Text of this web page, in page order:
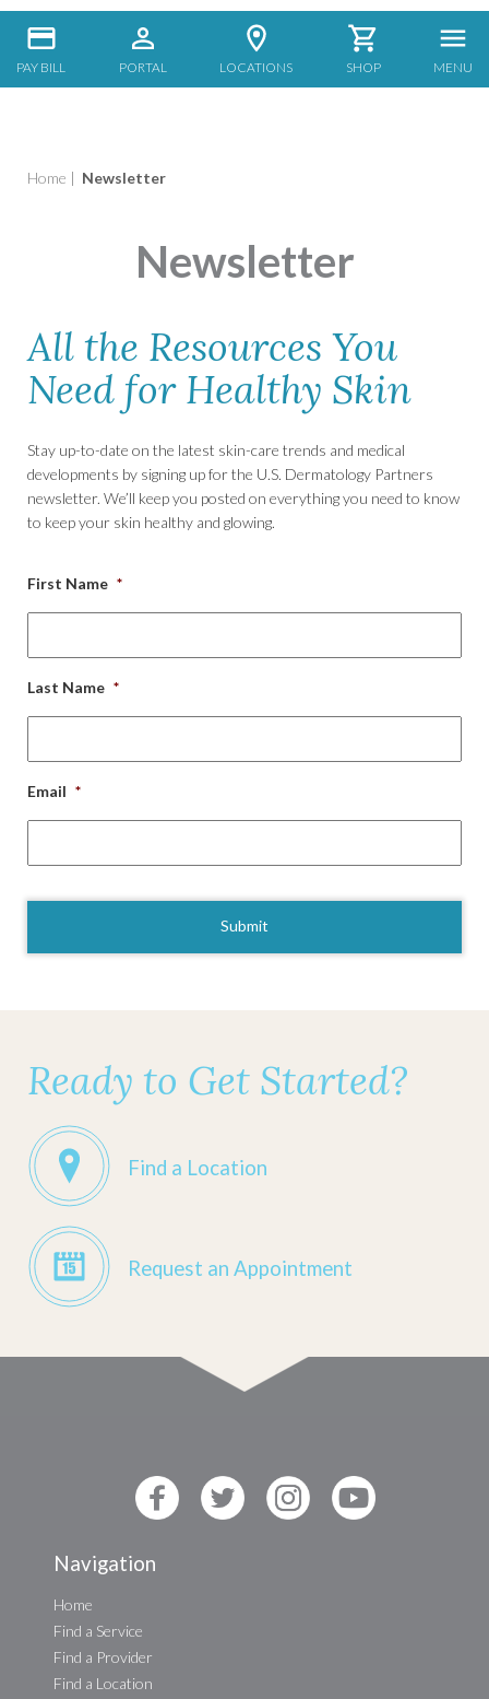
PAY BILL PORTAL LOCATIONS SHOP MENU
Home | Newsletter
Newsletter
All the Resources You
Need for Healthy Skin
Stay up-to-date on the latest skin-care trends and medical
developments by signing up for the U.S. Dermatology Partners
newsletter. We’ll keep you posted on everything you need to know
to keep your skin healthy and glowing.
First Name *
Last Name *
Email *
Ready to Get Started?
Find a Location
Request an Appointment
Navigation
Home
Find a Service
Find a Provider
Find a Location